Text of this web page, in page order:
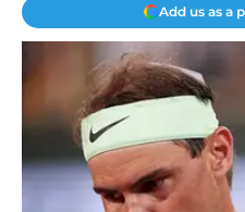
Add us as a